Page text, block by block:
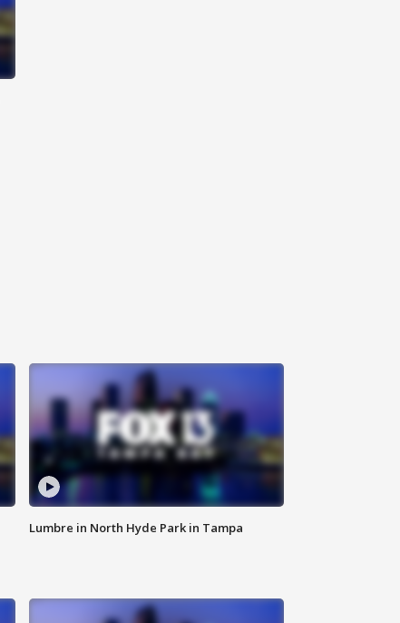
Lumbre in North Hyde Park in Tampa